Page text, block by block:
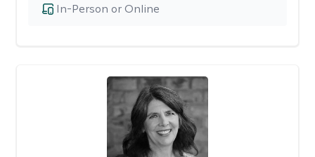
In-Person or Online